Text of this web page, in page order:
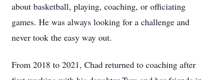
about basketball, playing, coaching, or officiating
games. He was always looking for a challenge and
never took the easy way out.
From 2018 to 2021, Chad returned to coaching after